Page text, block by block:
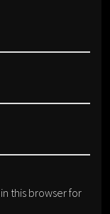
this browser for